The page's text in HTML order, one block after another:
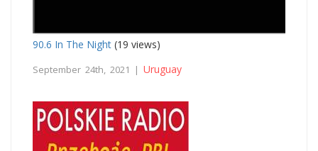
90.6 In The Night (19 views)
September 24th, 2021 | Uruguay